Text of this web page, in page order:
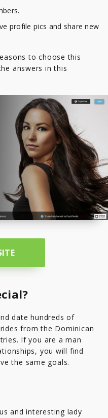
profile pics and share new
to choose this
answers in this
date hundreds of
from the Dominican
If you are a man
you will find
the same goals.
and interesting lady